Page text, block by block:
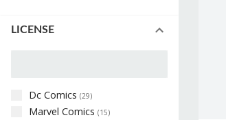
LICENSE
Dc Comics (29)
Marvel Comics (15)